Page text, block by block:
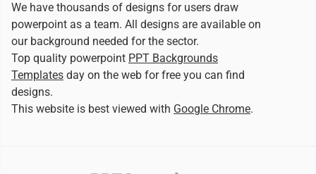
We have thousands of designs for users draw
powerpoint as a team. All designs are available on
our background needed for the sector.
Top quality powerpoint PPT Backgrounds
Templates day on the web for free you can find
designs.
This website is best viewed with Google Chrome.